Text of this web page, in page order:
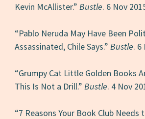
Kevin McAllister.”Bustle. 6 Nov
“Pablo Neruda May Have Been
Assassinated, Chile Says.”Bustle. 6
“Grumpy Cat Little Golden Books
This Is Not a Drill.”Bustle. 4 Nov
“7 Reasons Your Book Club Needs